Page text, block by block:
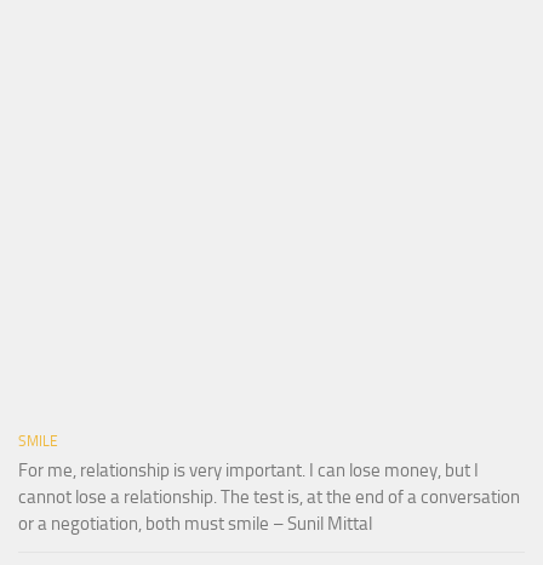
SMILE
For me, relationship is very important. I can lose money, but I
cannot lose a relationship. The test is, at the end of a conversation
or a negotiation, both must smile – Sunil Mittal